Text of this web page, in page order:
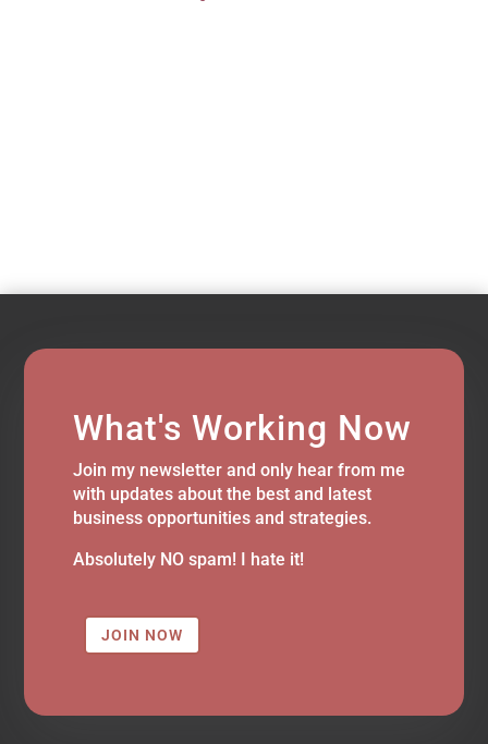
What's Working Now
Join my newsletter and only hear from me
with updates about the best and latest
business opportunities and strategies.
Absolutely NO spam! I hate it!
JOIN NOW